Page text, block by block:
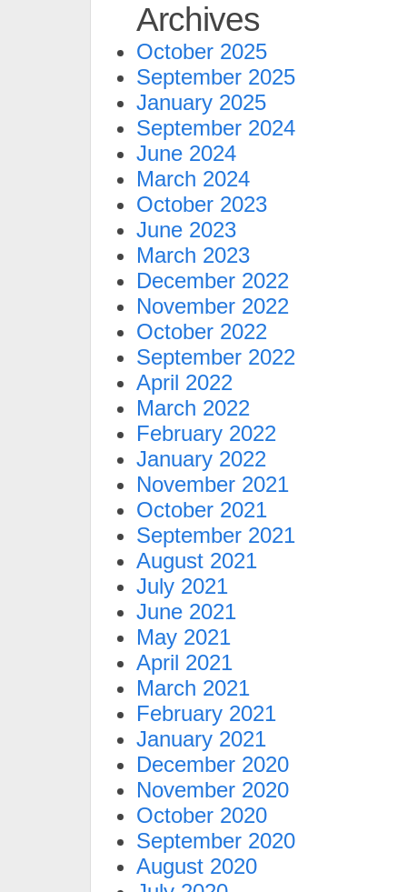
Archives
October 2025
September 2025
January 2025
September 2024
June 2024
March 2024
October 2023
June 2023
March 2023
December 2022
November 2022
October 2022
September 2022
April 2022
March 2022
February 2022
January 2022
November 2021
October 2021
September 2021
August 2021
July 2021
June 2021
May 2021
April 2021
March 2021
February 2021
January 2021
December 2020
November 2020
October 2020
September 2020
August 2020